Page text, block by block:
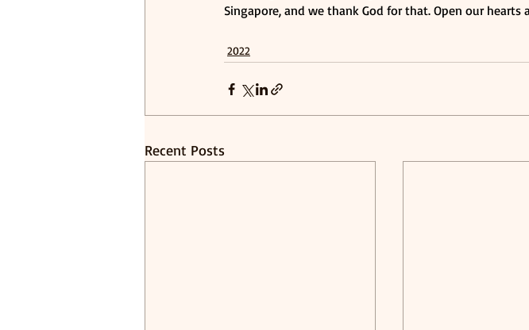
Singapore, and we thank God for that. Open our
2022
Recent Posts